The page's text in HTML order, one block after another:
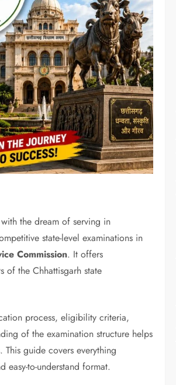
the dream of serving in
state-level examinations in
Commission. It offers
of the Chhattisgarh state
process, eligibility criteria,
of the examination structure helps
guide covers everything
to-understand format.